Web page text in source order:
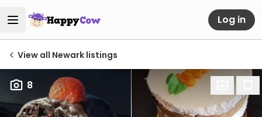
Log in
View all Newark listings
8